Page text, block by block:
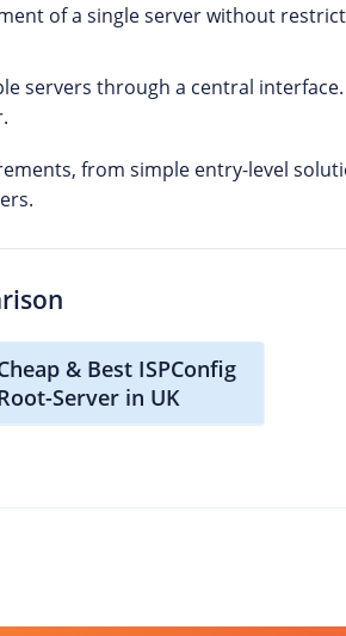
of a single server without
servers through a central
from simple entry-level
& Best ISPConfig
Server in UK